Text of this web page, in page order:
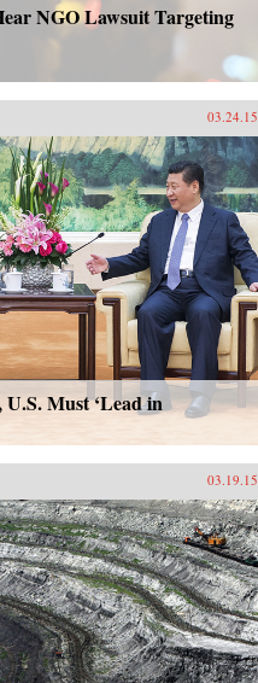
NGO Lawsuit Targeting
03.24.15
Must ‘Lead in
03.19.15